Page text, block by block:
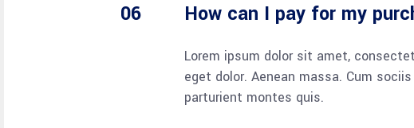
How can I pay for my
Lorem ipsum dolor sit amet,
eget dolor. Aenean massa. Cum
parturient montes quis.